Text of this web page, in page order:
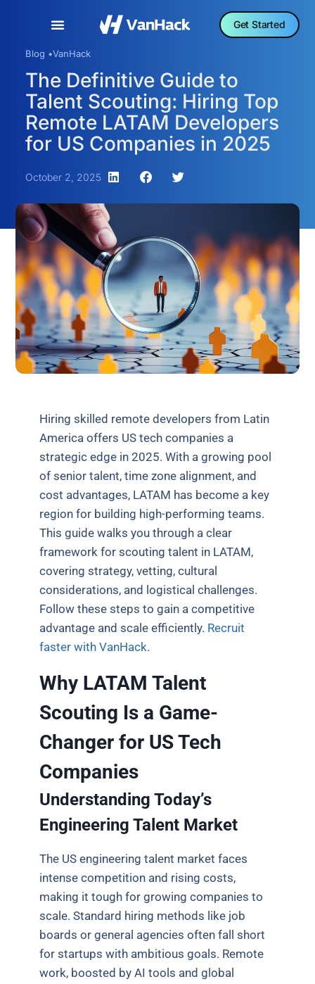
Get Started
Blog •VanHack
The Definitive Guide to
Talent Scouting: Hiring Top
Remote LATAM Developers
for US Companies in 2025
October 2, 2025
Hiring skilled remote developers from Latin
America offers US tech companies a
strategic edge in 2025. With a growing pool
of senior talent, time zone alignment, and
cost advantages, LATAM has become a key
region for building high-performing teams.
This guide walks you through a clear
framework for scouting talent in LATAM,
covering strategy, vetting, cultural
considerations, and logistical challenges.
Follow these steps to gain a competitive
advantage and scale efficiently. Recruit
faster with VanHack.
Why LATAM Talent
Scouting Is a Game-
Changer for US Tech
Companies
Understanding Today’s
Engineering Talent Market
The US engineering talent market faces
intense competition and rising costs,
making it tough for growing companies to
scale. Standard hiring methods like job
boards or general agencies often fall short
for startups with ambitious goals. Remote
work, boosted by AI tools and global